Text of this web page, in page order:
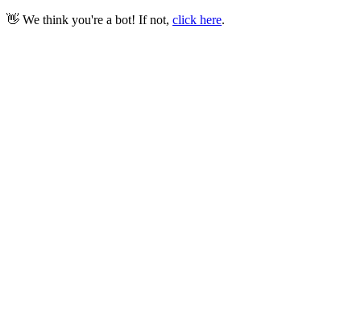
👋 We think you're a bot! If not, click here.